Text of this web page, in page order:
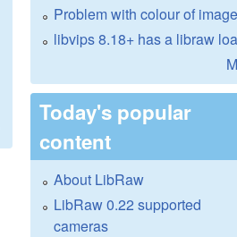
Problem with colour of
libvips 8.18+ has a libraw
Today's popular
content
About LibRaw
LibRaw 0.22 supported
cameras